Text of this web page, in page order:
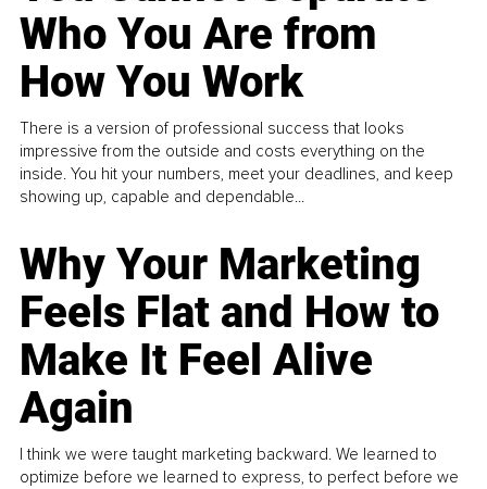
Who You Are from
How You Work
There is a version of professional success that looks
impressive from the outside and costs everything on the
inside. You hit your numbers, meet your deadlines, and keep
showing up, capable and dependable...
Why Your Marketing
Feels Flat and How to
Make It Feel Alive
Again
I think we were taught marketing backward. We learned to
optimize before we learned to express, to perfect before we